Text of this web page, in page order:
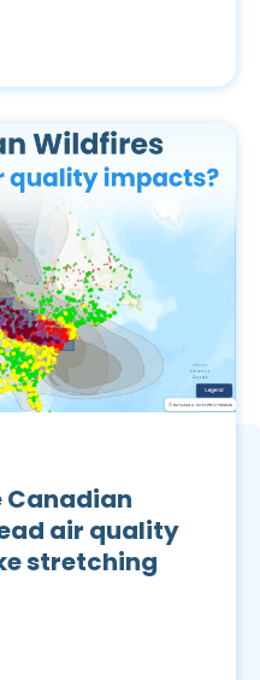
Canadian
air quality
stretching